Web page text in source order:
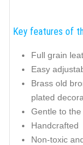
Key features of
Full grain
Easy
Brass old
plated
Gentle to the
Handcrafted
Non-toxic